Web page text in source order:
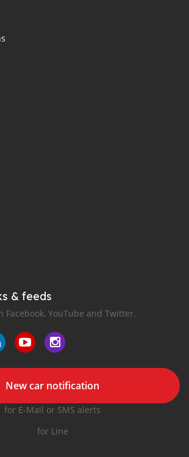
& feeds
Facebook, YouTube and Twitter.
New car notification
for E-Mail or SMS alerts
for Line